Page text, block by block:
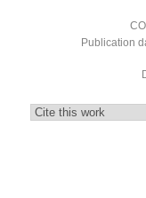
Publication